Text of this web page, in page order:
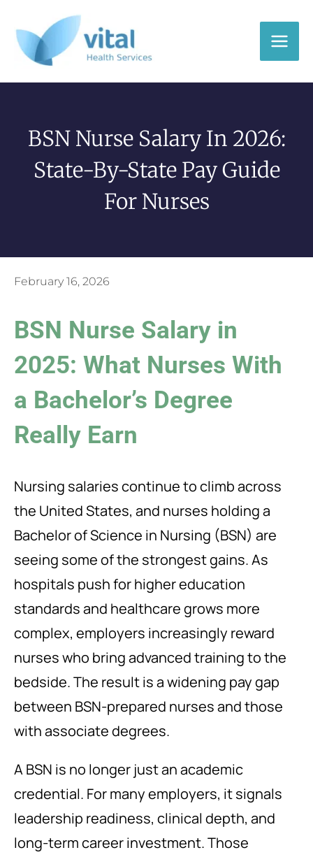
content
BSN Nurse Salary In 2026:
State-By-State Pay Guide
For Nurses
February 16, 2026
BSN Nurse Salary in
2025: What Nurses With
a Bachelor’s Degree
Really Earn
Nursing salaries continue to climb across
the United States, and nurses holding a
Bachelor of Science in Nursing (BSN) are
seeing some of the strongest gains. As
hospitals push for higher education
standards and healthcare grows more
complex, employers increasingly reward
nurses who bring advanced training to the
bedside. The result is a widening pay gap
between BSN-prepared nurses and those
with associate degrees.
A BSN is no longer just an academic
credential. For many employers, it signals
leadership readiness, clinical depth, and
long-term career investment. Those